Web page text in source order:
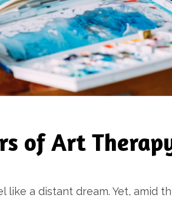
of Art
a distant dream. Yet, amid